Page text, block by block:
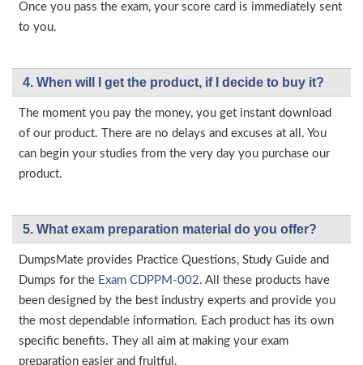
Once you pass the exam, your score card is immediately sent
to you.
4. When will I get the product, if I decide to buy it?
The moment you pay the money, you get instant download
of our product. There are no delays and excuses at all. You
can begin your studies from the very day you purchase our
product.
5. What exam preparation material do you offer?
DumpsMate provides Practice Questions, Study Guide and
Dumps for the Exam CDPPM-002. All these products have
been designed by the best industry experts and provide you
the most dependable information. Each product has its own
specific benefits. They all aim at making your exam
preparation easier and fruitful.